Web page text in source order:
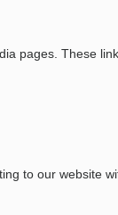
pages. These
to our website